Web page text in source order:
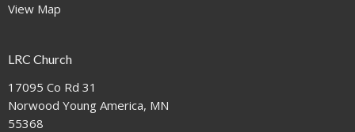
View Map
LRC Church
17095 Co Rd 31
Norwood Young America, MN
55368